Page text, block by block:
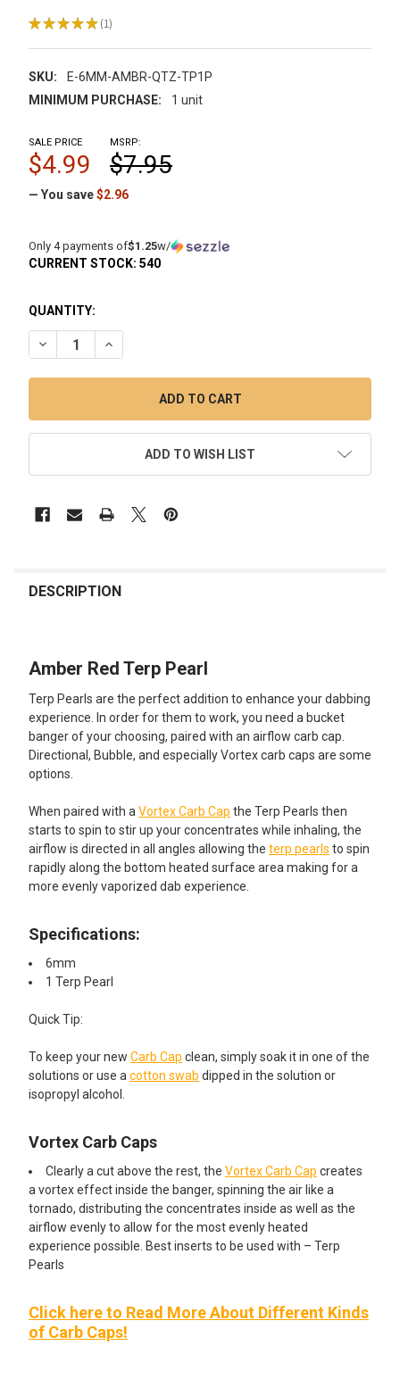
★★★★★ 1
1
SKU:
E-6MM-AMBR-QTZ-TP1P
MINIMUM PURCHASE:
1 unit
MSRP:
$7.95
SALE PRICE
$4.99
— You save$2.96
Only 4 payments of$1.25w/
CURRENT STOCK: 540
QUANTITY:
DECREASE QUANTITY OF 6MM AMBER RED TERP PEARL
INCREASE QUANTITY OF 6MM AMBER RED TERP
ADD TO WISH LIST
BOUGHT
SELECT
ADD
SELECTED
TO CART
DESCRIPTION
Amber Red Terp Pearl
Terp Pearls are the perfect addition to enhance your dabbing
experience. In order for them to work, you need a bucket
banger of your choosing, paired with an airflow carb cap.
Directional, Bubble, and especially Vortex carb caps are some
options.
When paired with a Vortex Carb Cap the Terp Pearls then
starts to spin to stir up your concentrates while inhaling, the
airflow is directed in all angles allowing the terp pearls to spin
rapidly along the bottom heated surface area making for a
more evenly vaporized dab experience.
Specifications:
6mm
1 Terp Pearl​
Quick Tip:
To keep your new Carb Cap clean, simply soak it in one of the
solutions or use a cotton swab dipped in the solution or
isopropyl alcohol.
Vortex Carb Caps
Clearly a cut above the rest, the Vortex Carb Cap creates
a vortex effect inside the banger, spinning the air like a
tornado, distributing the concentrates inside as well as the
airflow evenly to allow for the most evenly heated
experience possible. Best inserts to be used with – Terp
Pearls
Click here to Read More About Different Kinds
of Carb Caps!